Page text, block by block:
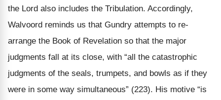
the Lord also includes the Tribulation. Accordingly,
Walvoord reminds us that Gundry attempts to re-
arrange the Book of Revelation so that the major
judgments fall at its close, with “all the catastrophic
judgments of the seals, trumpets, and bowls as if they
were in some way simultaneous” (223). His motive “is